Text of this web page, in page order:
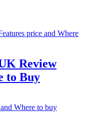
Review
to Buy